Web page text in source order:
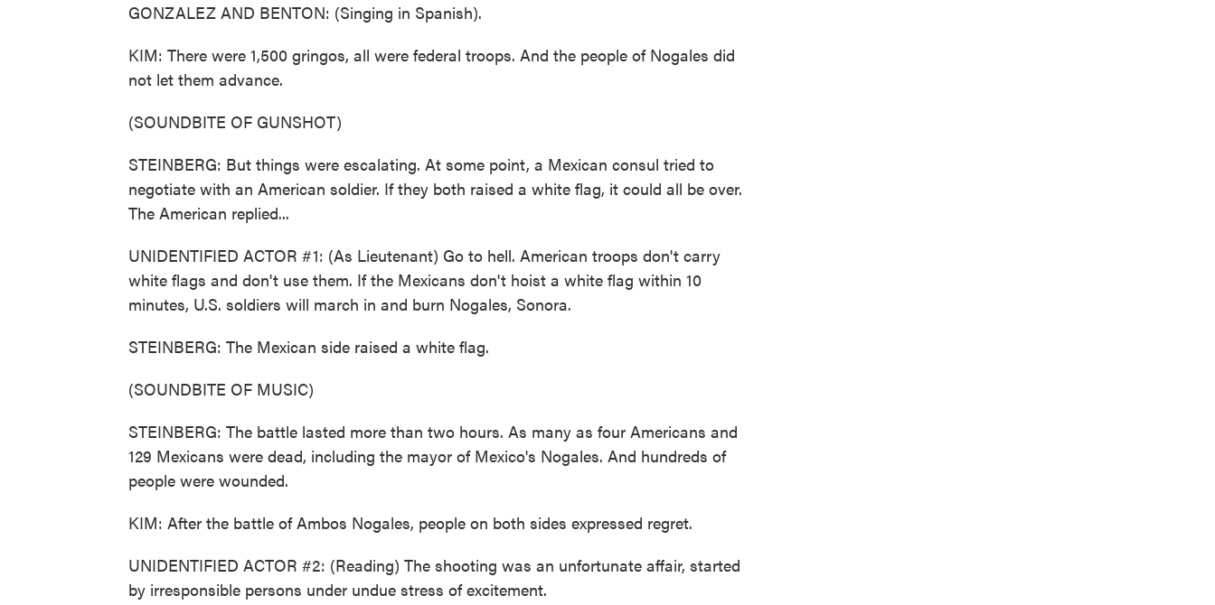
GONZALEZ AND BENTON: (Singing in Spanish).
KIM: There were 1,500 gringos, all were federal troops. And the people of Nogales did
not let them advance.
(SOUNDBITE OF GUNSHOT)
STEINBERG: But things were escalating. At some point, a Mexican consul tried to
negotiate with an American soldier. If they both raised a white flag, it could all be over.
The American replied...
UNIDENTIFIED ACTOR #1: (As Lieutenant) Go to hell. American troops don't carry
white flags and don't use them. If the Mexicans don't hoist a white flag within 10
minutes, U.S. soldiers will march in and burn Nogales, Sonora.
STEINBERG: The Mexican side raised a white flag.
(SOUNDBITE OF MUSIC)
STEINBERG: The battle lasted more than two hours. As many as four Americans and
129 Mexicans were dead, including the mayor of Mexico's Nogales. And hundreds of
people were wounded.
KIM: After the battle of Ambos Nogales, people on both sides expressed regret.
UNIDENTIFIED ACTOR #2: (Reading) The shooting was an unfortunate affair, started
by irresponsible persons under undue stress of excitement.